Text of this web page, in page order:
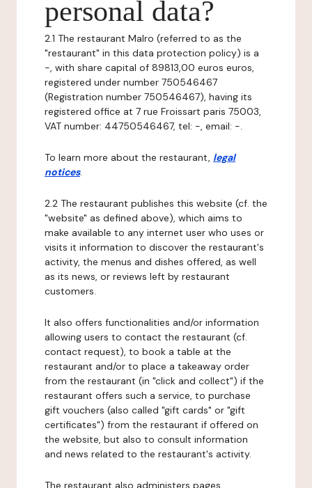
personal data?
2.1 The restaurant Malro (referred to as the
"restaurant" in this data protection policy) is a
-, with share capital of 89813,00 euros euros,
registered under number 750546467
(Registration number 750546467), having its
registered office at 7 rue Froissart paris 75003,
VAT number: 44750546467, tel: -, email: -.
To learn more about the restaurant, legal
notices.
2.2 The restaurant publishes this website (cf. the
"website" as defined above), which aims to
make available to any internet user who uses or
visits it information to discover the restaurant's
activity, the menus and dishes offered, as well
as its news, or reviews left by restaurant
customers.
It also offers functionalities and/or information
allowing users to contact the restaurant (cf.
contact request), to book a table at the
restaurant and/or to place a takeaway order
from the restaurant (in "click and collect") if the
restaurant offers such a service, to purchase
gift vouchers (also called "gift cards" or "gift
certificates") from the restaurant if offered on
the website, but also to consult information
and news related to the restaurant's activity.
The restaurant also administers pages